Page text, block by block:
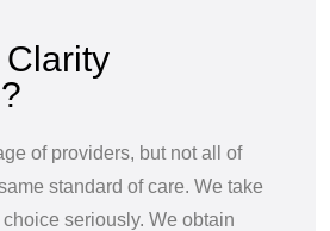
of providers, but not all of
standard of care. We take
seriously. We obtain